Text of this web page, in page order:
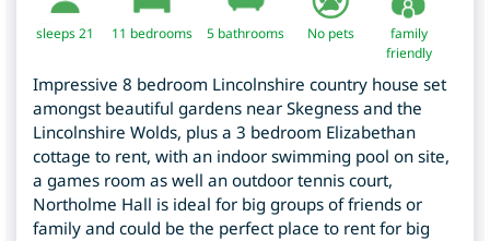
sleeps 21 11 bedrooms 5 bathrooms No pets
family
friendly
Impressive 8 bedroom Lincolnshire country house set
amongst beautiful gardens near Skegness and the
Lincolnshire Wolds, plus a 3 bedroom Elizabethan
cottage to rent, with an indoor swimming pool on site,
a games room as well an outdoor tennis court,
Northolme Hall is ideal for big groups of friends or
family and could be the perfect place to rent for big